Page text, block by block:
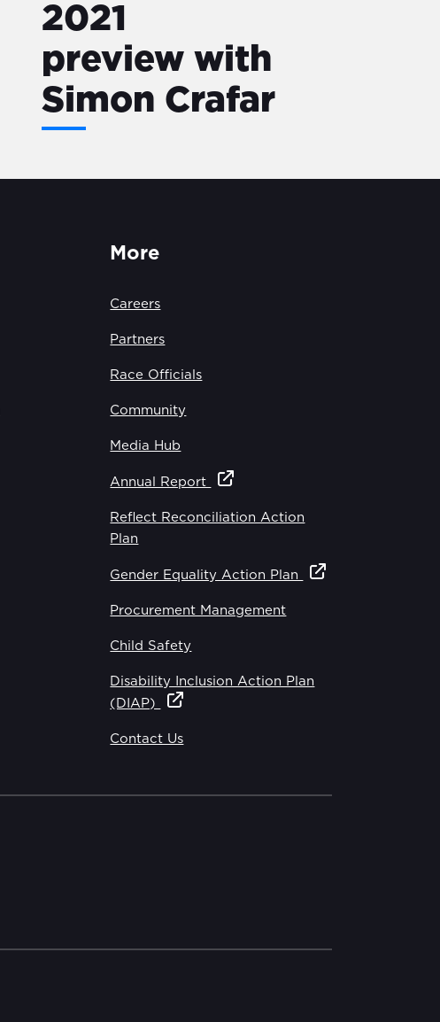
2021
preview with
Simon Crafar
More
Careers
Partners
Race Officials
Community
Media Hub
Annual Report
Reflect Reconciliation Action
Plan
Gender Equality Action Plan
Procurement Management
Child Safety
Disability Inclusion Action Plan
(DIAP)
Contact Us